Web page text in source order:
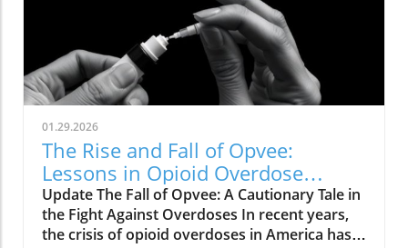
01.29.2026
The Rise and Fall of Opvee:
Lessons in Opioid Overdose
Response
Update The Fall of Opvee: A Cautionary Tale in
the Fight Against Overdoses In recent years,
the crisis of opioid overdoses in America has